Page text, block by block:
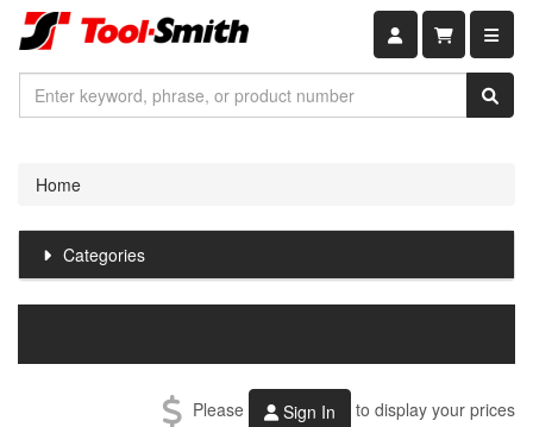
Shopping
Home
Categories
Please Sign In to display your prices